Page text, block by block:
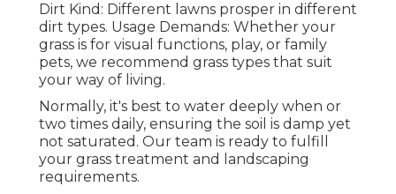
Dirt Kind: Different lawns prosper in different
dirt types. Usage Demands: Whether your
grass is for visual functions, play, or family
pets, we recommend grass types that suit
your way of living.
Normally, it's best to water deeply when or
two times daily, ensuring the soil is damp yet
not saturated. Our team is ready to fulfill
your grass treatment and landscaping
requirements.